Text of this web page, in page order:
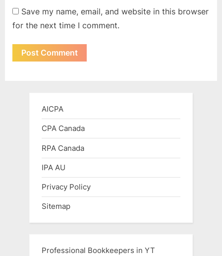
Save my name, email, and website in this browser
for the next time I comment.
AICPA
CPA Canada
RPA Canada
IPA AU
Privacy Policy
Sitemap
Professional Bookkeepers in YT